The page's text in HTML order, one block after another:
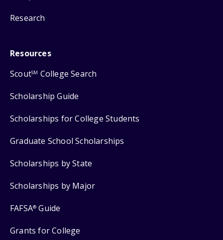
Research
Resources
ScoutSM College Search
Scholarship Guide
Scholarships for College Students
Graduate School Scholarships
Scholarships by State
Scholarships by Major
FAFSA® Guide
Grants for College